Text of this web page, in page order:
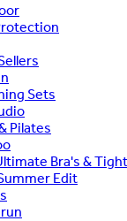
Sets
Pilates
Bra's &
Edit